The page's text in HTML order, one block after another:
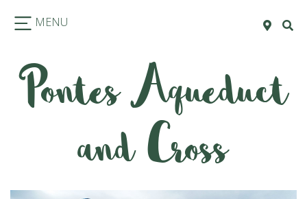
MENU
Pontes Aqueduct
and Cross